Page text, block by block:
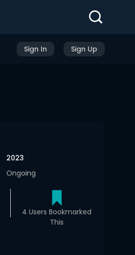
Sign In Sign Up
2023
Ongoing
4 Users Bookmarked
This